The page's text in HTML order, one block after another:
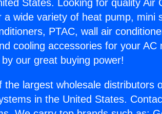
States. Looking for quality Air
a wide variety of heat pump, mini
PTAC, wall air
cooling accessories for your
our great buying power!
the largest wholesale distributors
in the United States.